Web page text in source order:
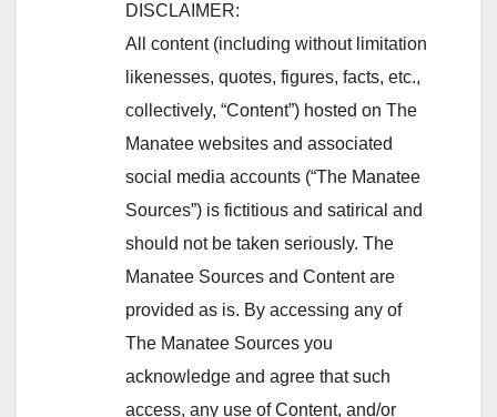
DISCLAIMER:
All content (including without limitation
likenesses, quotes, figures, facts, etc.,
collectively, “Content”) hosted on The
Manatee websites and associated
social media accounts (“The Manatee
Sources”) is fictitious and satirical and
should not be taken seriously. The
Manatee Sources and Content are
provided as is. By accessing any of
The Manatee Sources you
acknowledge and agree that such
access, any use of Content, and/or